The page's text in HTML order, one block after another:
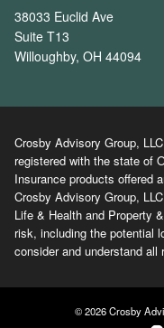
38033 Euclid Ave
Suite T13
Willoughby, OH 44094
Crosby Advisory Group,
registered with the state of
Insurance products offered
Crosby Advisory Group,
Life & Health and Property
risk, including the potential
consider and understand
© 2026 Crosby